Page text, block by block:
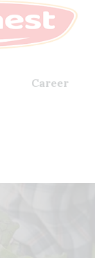
Career